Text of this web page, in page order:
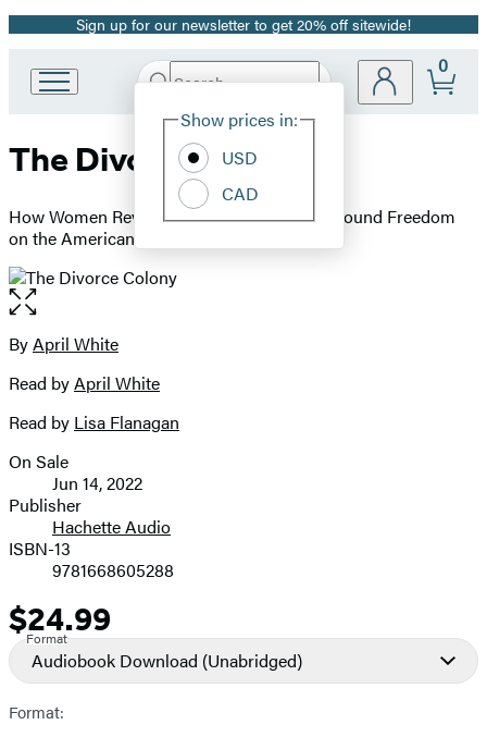
Promotion
Sign up for our newsletter to get 20% off sitewide!
Book
Group
Search
Hachette
Site
Show prices in:
USD
CAD
0
The Divorce Colony
How Women Revolutionized Marriage and Found Freedom
on the American Frontier
Open
the
full-
image
Contributors
ByApril White
Read byApril White
Read by Lisa Flanagan
Formats
and
Prices
On Sale
Jun 14, 2022
Publisher
Hachette Audio
ISBN-13
9781668605288
Price
$24.99
Format
Audiobook Download (Unabridged)
Format: